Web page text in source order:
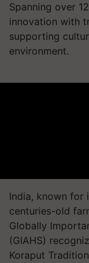
Spanning over
innovation with
supporting
environment.
India, known for
centuries-old
Globally
(GIAHS)
Koraput